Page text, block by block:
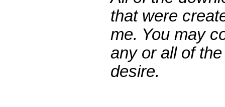
that were
me. You may
any or all of
desire.